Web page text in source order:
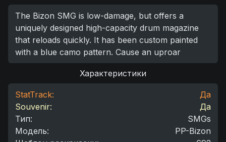
The Bizon SMG is low-damage, but offers a
uniquely designed high-capacity drum magazine
that reloads quickly. It has been custom painted
with a blue camo pattern. Cause an uproar
Характеристики
StatTrack:
Да
Souvenir:
Да
Тип:
SMGs
Модель:
PP-Bizon